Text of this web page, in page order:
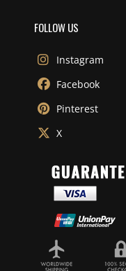
FOLLOW US
Instagram
Facebook
Pinterest
X